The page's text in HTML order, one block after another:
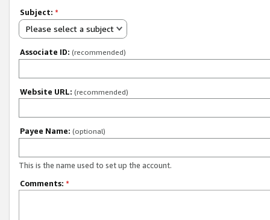
Subject: *
Please select a subject
Associate ID: (recommended)
Website URL: (recommended)
Payee Name: (optional)
This is the name used to set up the account.
Comments: *